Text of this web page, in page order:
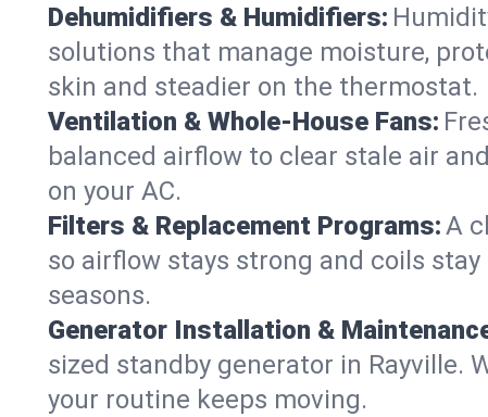
Dehumidifiers & Humidifiers:
solutions that manage moisture,
skin and steadier on the thermostat.
Ventilation & Whole-House Fans:
balanced airflow to clear stale air
on your AC.
Filters & Replacement Programs:A
so airflow stays strong and coils
seasons.
Generator Installation &
sized standby generator in Rayville.
your routine keeps moving.